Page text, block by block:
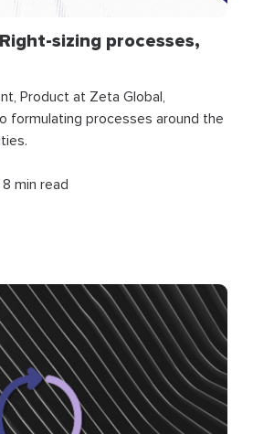
sizing processes,
Product at Zeta Global,
formulating processes around the
min read